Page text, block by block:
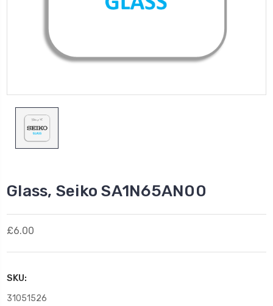
Glass, Seiko SA1N65AN00
£6.00
SKU:
31051526